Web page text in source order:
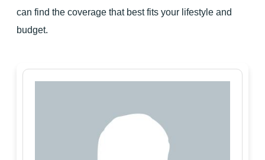
can find the coverage that best fits your lifestyle and
budget.